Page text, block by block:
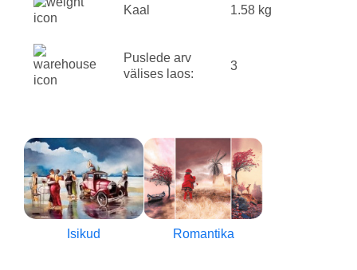
Kaal 1.58 kg
Puslede arv
välises laos:
3
Isikud Romantika